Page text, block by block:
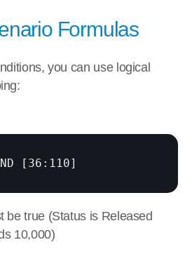
Formulas
you can use logical
[36:110]
be true (Status is Released
10,000)